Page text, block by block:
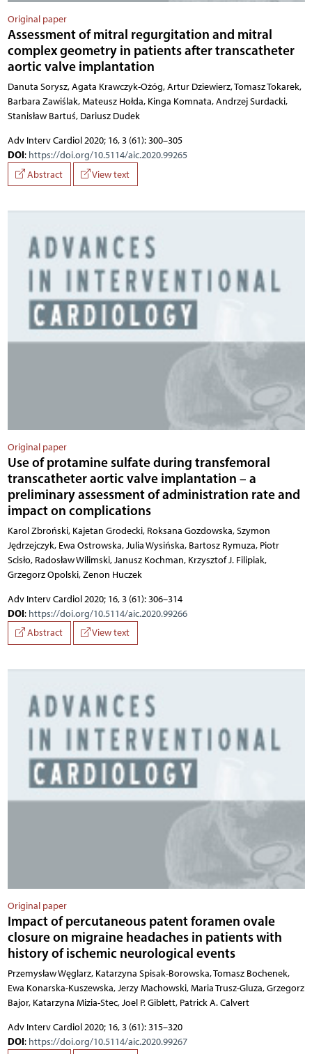
Original paper
Assessment of mitral regurgitation and mitral
complex geometry in patients after transcatheter
aortic valve implantation
Danuta Sorysz, Agata Krawczyk-Ożóg, Artur Dziewierz, Tomasz Tokarek,
Barbara Zawiślak, Mateusz Hołda, Kinga Komnata, Andrzej Surdacki,
Stanisław Bartuś, Dariusz Dudek
Adv Interv Cardiol 2020; 16, 3 (61): 300–305
DOI: https://doi.org/10.5114/aic.2020.99265
Abstract
View text
Original paper
Use of protamine sulfate during transfemoral
transcatheter aortic valve implantation – a
preliminary assessment of administration rate and
impact on complications
Karol Zbroński, Kajetan Grodecki, Roksana Gozdowska, Szymon Jędrzejczyk, Ewa Ostrowska, Julia Wysińska, Bartosz Rymuza, Piotr Scisło, Radosław Wilimski, Janusz Kochman, Krzysztof J. Filipiak,
Adv Interv Cardiol 2020; 16, 3 (61): 306–314
DOI: https://doi.org/10.5114/aic.2020.99266
Abstract
View text
Original paper
Impact of percutaneous patent foramen ovale
closure on migraine headaches in patients with
history of ischemic neurological events
Przemysław Węglarz, Katarzyna Spisak-Borowska, Tomasz Bochenek,
Ewa Konarska-Kuszewska, Jerzy Machowski, Maria Trusz-Gluza, Grzegorz
Bajor, Katarzyna Mizia-Stec, Joel P. Giblett, Patrick A. Calvert
Adv Interv Cardiol 2020; 16, 3 (61): 315–320
DOI: https://doi.org/10.5114/aic.2020.99267